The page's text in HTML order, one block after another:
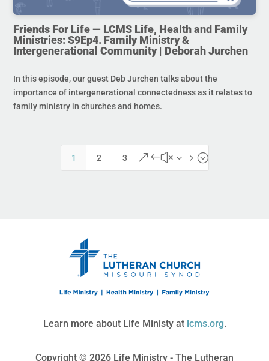
Friends For Life — LCMS Life, Health and Family
Ministries: S9Ep4. Family Ministry &
Intergenerational Community | Deborah Jurchen
In this episode, our guest Deb Jurchen talks about the
importance of intergenerational connectedness as it relates to
family ministry in churches and homes.
1 2 3 &#x35;
Learn more about Life Ministy at lcms.org.
Copyright © 2026 Life Ministry - The Lutheran